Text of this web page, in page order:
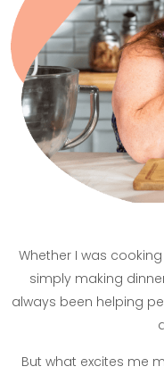
Whether I was
simply making
always been helping
But what excites me